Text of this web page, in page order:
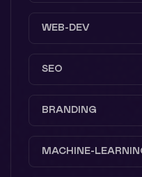
WEB-DEV
SEO
BRANDING
MACHINE-